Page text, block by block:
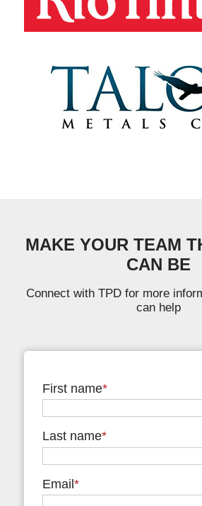
MAKE YOUR TEAM
CAN BE
Connect with TPD for more
can help
First name*
Last name*
Email*